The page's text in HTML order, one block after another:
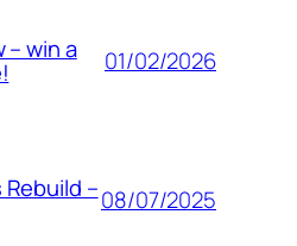
– win a 01/02/2026
–08/07/2025